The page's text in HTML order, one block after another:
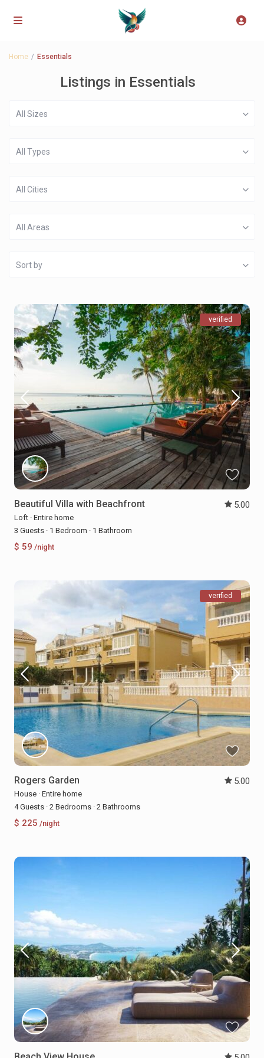
Home Essentials
Listings in Essentials
All Sizes
All Types
All Cities
All Areas
Sort by
verified
Beautiful Villa with Beachfront 5.00
Loft · Entire home
3 Guests · 1 Bedroom · 1 Bathroom
$ 59 /night
verified
Rogers Garden 5.00
House · Entire home
4 Guests · 2 Bedrooms · 2 Bathrooms
$ 225 /night